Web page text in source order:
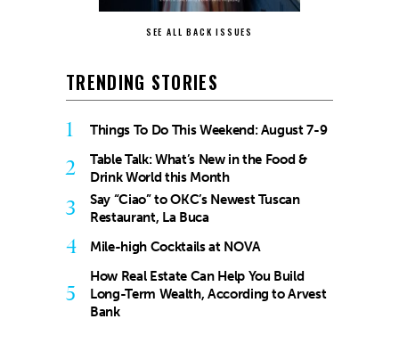
SEE ALL BACK ISSUES
TRENDING STORIES
1 Things To Do This Weekend: August 7-9
2
Table Talk: What’s New in the Food &
Drink World this Month
3
Say “Ciao” to OKC’s Newest Tuscan
Restaurant, La Buca
4 Mile-high Cocktails at NOVA
5
How Real Estate Can Help You Build
Long-Term Wealth, According to Arvest
Bank